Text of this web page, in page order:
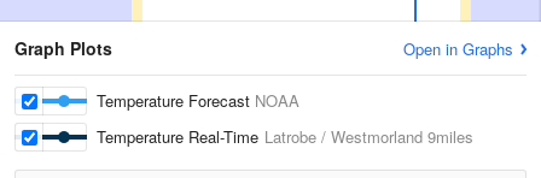
Graph Plots Open in Graphs
Temperature Forecast NOAA
Temperature Real-Time Latrobe / Westmorland 9miles